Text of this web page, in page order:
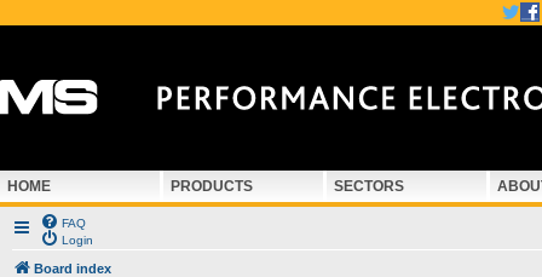
HOME PRODUCTS SECTORS
FAQ
Login
Board index